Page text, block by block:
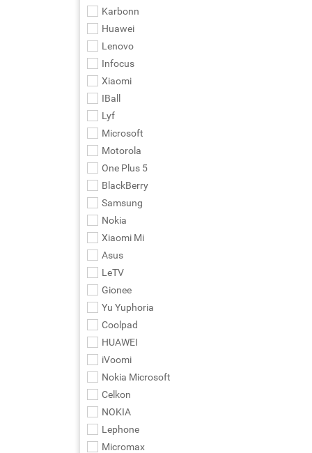
Karbonn
Huawei
Lenovo
Infocus
Xiaomi
IBall
Lyf
Microsoft
Motorola
One Plus 5
BlackBerry
Samsung
Nokia
Xiaomi Mi
Asus
LeTV
Gionee
Yu Yuphoria
Coolpad
HUAWEI
iVoomi
Nokia Microsoft
Celkon
NOKIA
Lephone
Micromax